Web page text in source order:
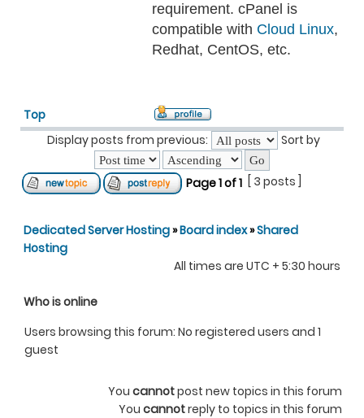
requirement. cPanel is
compatible with Cloud Linux,
Redhat, CentOS, etc.
Top
Display posts from previous:
Sort by
Page1of1 [ 3 posts ]
Dedicated Server Hosting»Board index»Shared
Hosting
All times are UTC + 5:30 hours
Who is online
Users browsing this forum: No registered users and 1
guest
You cannotpost new topics in this forum
You cannotreply to topics in this forum